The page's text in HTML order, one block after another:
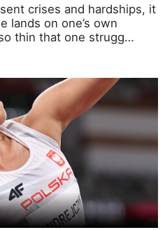
crises and hardships, it
lands on one’s own
thin that one strugg…